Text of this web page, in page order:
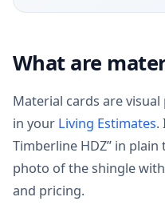
What are
Material cards are
in your Living Estimates.
Timberline HDZ” in
photo of the shingle
and pricing.